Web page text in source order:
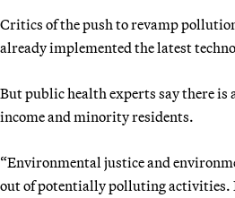
Critics of the push to revamp
already implemented the latest
But public health experts say there is
income and minority residents.
“Environmental justice and
out of potentially polluting activities.